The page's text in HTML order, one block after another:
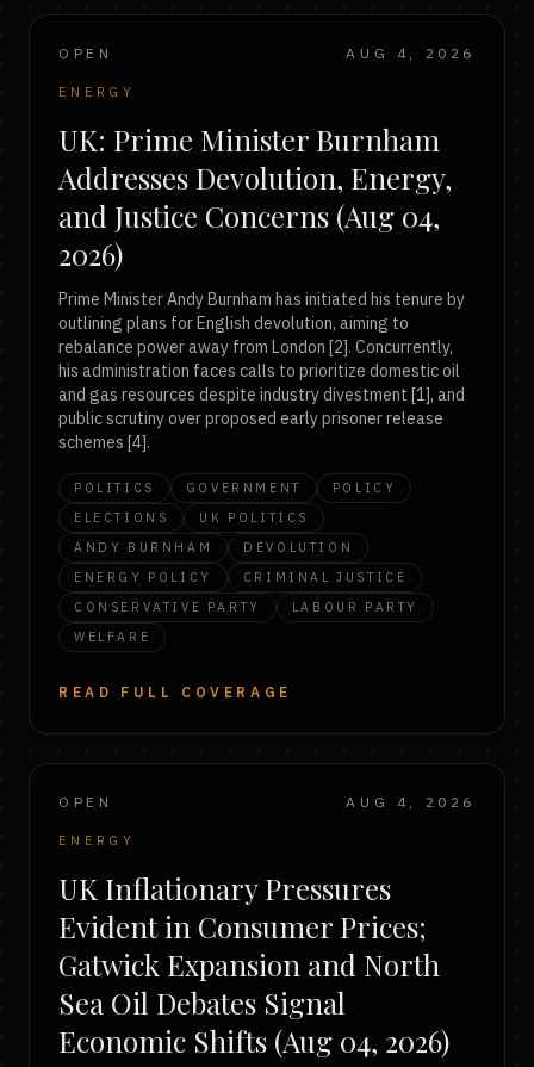
OPEN AUG 4, 2026
ENERGY
UK: Prime Minister Burnham
Addresses Devolution, Energy,
and Justice Concerns (Aug 04,
2026)
Prime Minister Andy Burnham has initiated his tenure by
outlining plans for English devolution, aiming to
rebalance power away from London [2]. Concurrently,
his administration faces calls to prioritize domestic oil
and gas resources despite industry divestment [1], and
public scrutiny over proposed early prisoner release
schemes [4].
POLITICS GOVERNMENT
POLICY
ELECTIONS
UK POLITICS
ANDY BURNHAM
DEVOLUTION
ENERGY POLICY
CRIMINAL JUSTICE
CONSERVATIVE PARTY
LABOUR PARTY
WELFARE
READ FULL COVERAGE
OPEN AUG 4, 2026
ENERGY
UK Inflationary Pressures
Evident in Consumer Prices;
Gatwick Expansion and North
Sea Oil Debates Signal
Economic Shifts (Aug 04, 2026)